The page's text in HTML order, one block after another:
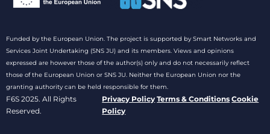
Funded by the European Union. The project is supported by Smart Networks and
Services Joint Undertaking (SNS JU) and its members. Views and opinions
expressed are however those of the author(s) only and do not necessarily reflect
those of the European Union or SNS JU. Neither the European Union nor the
granting authority can be held responsible for them.
F6S 2025. All Rights
Reserved.
Privacy Policy Terms & Conditions Cookie
Policy